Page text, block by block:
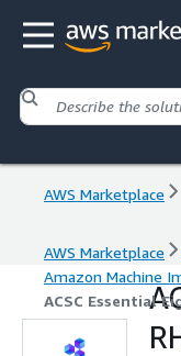
AWS Marketplace
AWS Marketplace
Amazon Machine
ACSC Essential